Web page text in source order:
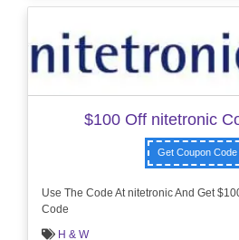
$100 Off nitetronic
Get Coupon Code
Use The Code At nitetronic And Get
Code
H & W